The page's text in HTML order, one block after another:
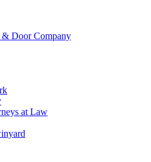
Door Company
at Law